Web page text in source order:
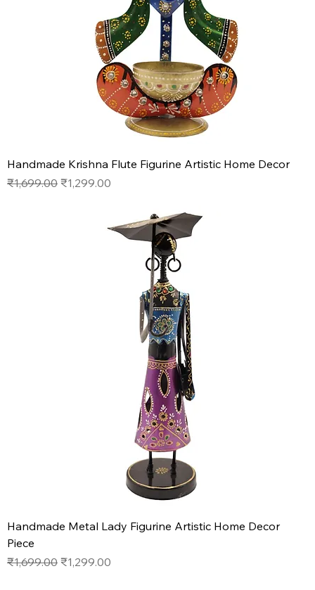
Handmade Krishna Flute Figurine Artistic Home Decor
Regular Price
₹1,699.00 Sale Price
₹1,299.00
Handmade Metal Lady Figurine Artistic Home Decor
Piece
Regular Price
₹1,699.00 Sale Price
₹1,299.00